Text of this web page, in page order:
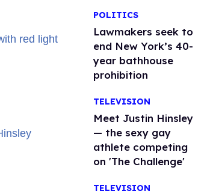
POLITICS
Lawmakers seek to
end New York’s 40-
year bathhouse
prohibition
TELEVISION
Meet Justin Hinsley
— the sexy gay
athlete competing
on 'The Challenge'
TELEVISION